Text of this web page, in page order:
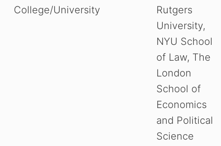
College/University
Rutgers
University,
NYU School
of Law, The
London
School of
Economics
and Political
Science